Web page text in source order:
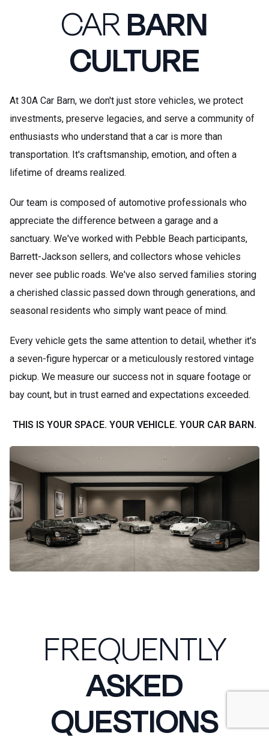
CARBARN
CULTURE
At 30A Car Barn, we don't just store vehicles, we protect
investments, preserve legacies, and serve a community of
enthusiasts who understand that a car is more than
transportation. It's craftsmanship, emotion, and often a
lifetime of dreams realized.
Our team is composed of automotive professionals who
appreciate the difference between a garage and a
sanctuary. We've worked with Pebble Beach participants,
Barrett-Jackson sellers, and collectors whose vehicles
never see public roads. We've also served families storing
a cherished classic passed down through generations, and
seasonal residents who simply want peace of mind.
Every vehicle gets the same attention to detail, whether it's
a seven-figure hypercar or a meticulously restored vintage
pickup. We measure our success not in square footage or
bay count, but in trust earned and expectations exceeded.
THIS IS YOUR SPACE. YOUR VEHICLE. YOUR CAR BARN.
FREQUENTLY
ASKED
QUESTIONS